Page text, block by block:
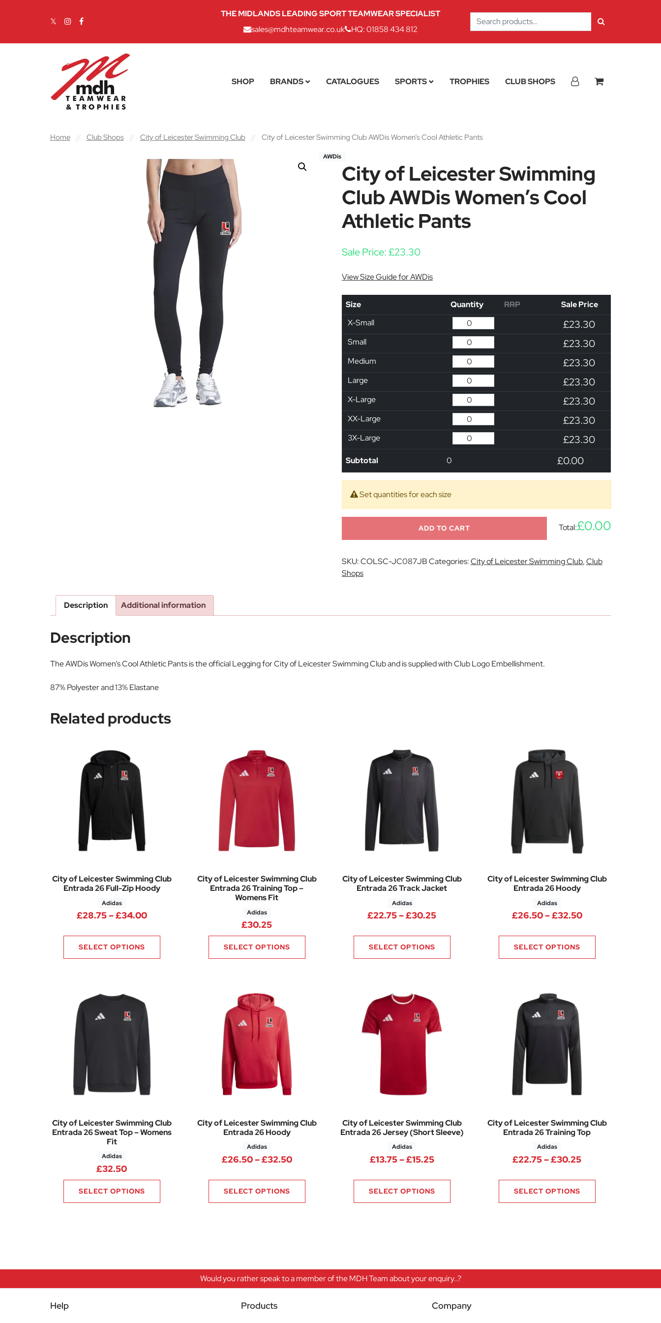
THE MIDLANDS LEADING SPORT TEAMWEAR SPECIALIST
sales@mdhteamwear.co.uk
HQ: 01858 434 812
Search
for:
SHOP BRANDS CATALOGUES SPORTS TROPHIES CLUB SHOPS
Home // Club Shops // City of Leicester Swimming Club // City of Leicester Swimming Club AWDis Women’s Cool Athletic Pants
AWDis
City of Leicester Swimming
Club AWDis Women’s Cool
Athletic Pants
Sale Price:£23.30
View Size Guide for AWDis
Size Quantity RRP
Sale Price
X-Small
£23.30
Small £23.30
Medium £23.30
Large £23.30
X-Large £23.30
XX-Large £23.30
3X-Large £23.30
Subtotal 0 £0.00
Set quantities for each size
ADD TO CART Total:£0.00
SKU:COLSC-JC087JBCategories:City of Leicester Swimming Club,Club
Shops
Description Additional information
Description
The AWDis Women’s Cool Athletic Pants is the official Legging for City of Leicester Swimming Club and is supplied with Club Logo Embellishment.
87% Polyester and 13% Elastane
Related products
City of Leicester Swimming Club
Entrada 26 Full-Zip Hoody
Adidas
£28.75–£34.00Price range: £28.75 through £34.00
SELECT OPTIONS
City of Leicester Swimming Club
Entrada 26 Training Top –
Womens Fit
Adidas
£30.25
SELECT OPTIONS
City of Leicester Swimming Club
Entrada 26 Track Jacket
Adidas
£22.75–£30.25Price range: £22.75 through £30.25
SELECT OPTIONS
City of Leicester Swimming Club
Entrada 26 Hoody
Adidas
£26.50–£32.50Price range:
SELECT OPTIONS
City of Leicester Swimming Club
Entrada 26 Sweat Top – Womens
Fit
Adidas
£32.50
SELECT OPTIONS
City of Leicester Swimming Club
Entrada 26 Hoody
Adidas
£26.50–£32.50Price range: £26.50 through £32.50
SELECT OPTIONS
City of Leicester Swimming Club
Entrada 26 Jersey (Short Sleeve)
Adidas
£13.75–£15.25Price range: £13.75 through £15.25
SELECT OPTIONS
City of Leicester Swimming Club
Entrada 26 Training Top
Adidas
£22.75–£30.25Price range:
SELECT OPTIONS
Would you rather speak to a member of the MDH Team about your enquiry..?
Help Products Company